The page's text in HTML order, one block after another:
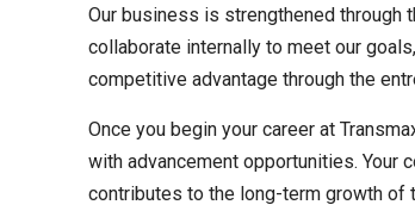
Our business is strengthened through
collaborate internally to meet our
competitive advantage through the
Once you begin your career at
with advancement opportunities. Your
contributes to the long-term growth of